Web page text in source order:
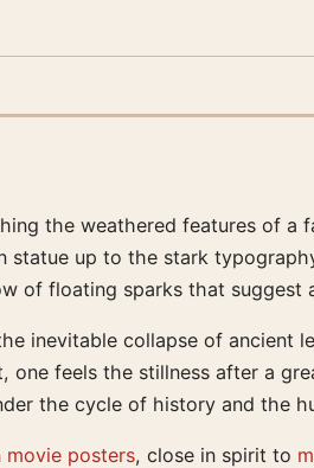
the weathered features of
up to the stark
of floating sparks that suggest
inevitable collapse of
one feels the stillness after a
the cycle of history and the
posters, close in spirit to